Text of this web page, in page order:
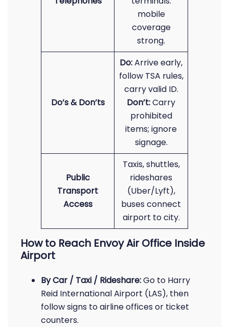
mobile
coverage
strong.
Do’s & Don’ts
Do:Arrive early,
follow TSA rules,
carry valid ID.
Don’t:Carry
prohibited
items; ignore
signage.
Public
Transport
Access
Taxis, shuttles,
rideshares
(Uber/Lyft),
buses connect
airport to city.
How to Reach Envoy Air Office Inside
Airport
By Car / Taxi / Rideshare:Go to Harry
Reid International Airport (LAS), then
follow signs to airline offices or ticket
counters.